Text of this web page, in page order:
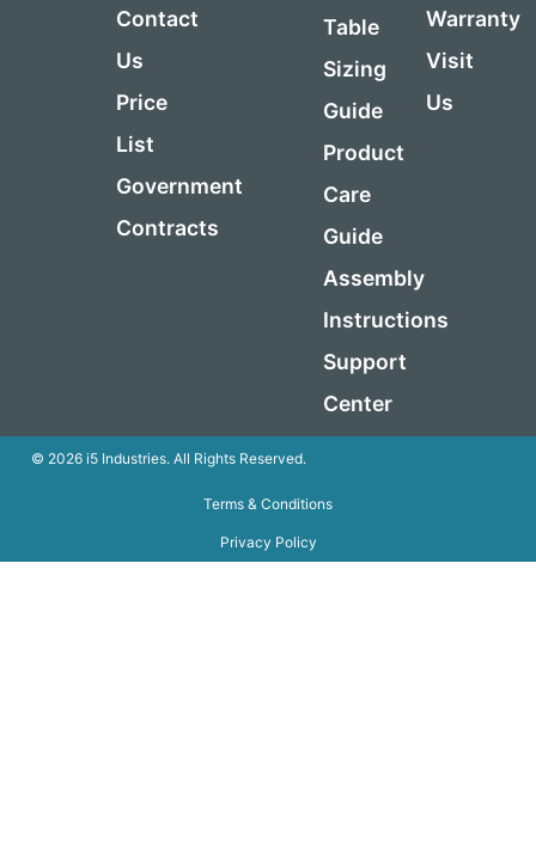
Contact
Us
Price
List
Government
Contracts
Table
Sizing
Guide
Product
Care
Guide
Assembly
Instructions
Support
Center
Warranty
Visit
Us
© 2026 i5 Industries. All Rights Reserved.
Terms & Conditions
Privacy Policy